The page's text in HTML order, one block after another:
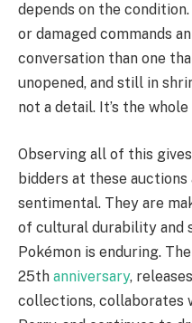
depends on the
or damaged commands
conversation than one
unopened, and still in
not a detail. It’s the
Observing all of this
bidders at these
sentimental. They are
of cultural durability and
Pokémon is enduring.
25th anniversary,
collections, collaborates